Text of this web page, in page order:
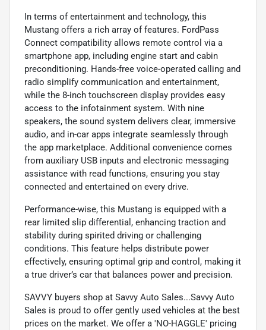
In terms of entertainment and technology, this
Mustang offers a rich array of features. FordPass
Connect compatibility allows remote control via a
smartphone app, including engine start and cabin
preconditioning. Hands-free voice-operated calling and
radio simplify communication and entertainment,
while the 8-inch touchscreen display provides easy
access to the infotainment system. With nine
speakers, the sound system delivers clear, immersive
audio, and in-car apps integrate seamlessly through
the app marketplace. Additional convenience comes
from auxiliary USB inputs and electronic messaging
assistance with read functions, ensuring you stay
connected and entertained on every drive.
Performance-wise, this Mustang is equipped with a
rear limited slip differential, enhancing traction and
stability during spirited driving or challenging
conditions. This feature helps distribute power
effectively, ensuring optimal grip and control, making it
a true driver’s car that balances power and precision.
SAVVY buyers shop at Savvy Auto Sales...Savvy Auto
Sales is proud to offer gently used vehicles at the best
prices on the market. We offer a 'NO-HAGGLE' pricing